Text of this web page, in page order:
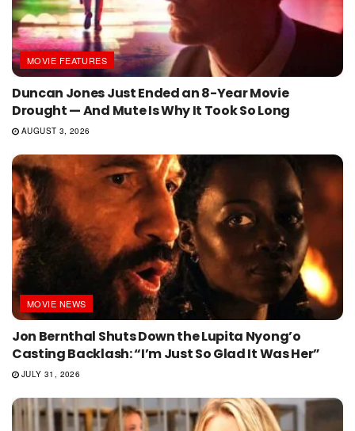
MOVIE FEATURES
Duncan Jones Just Ended an 8-Year Movie
Drought — And Mute Is Why It Took So Long
AUGUST 3, 2026
MOVIE NEWS
Jon Bernthal Shuts Down the Lupita Nyong’o
Casting Backlash: “I’m Just So Glad It Was Her”
JULY 31, 2026